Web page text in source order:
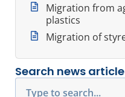
Migration from
plastics
Migration of
Search news